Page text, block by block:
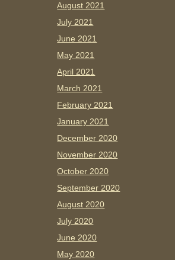
August 2021
July 2021
June 2021
May 2021
April 2021
March 2021
February 2021
January 2021
December 2020
November 2020
October 2020
September 2020
August 2020
July 2020
June 2020
May 2020